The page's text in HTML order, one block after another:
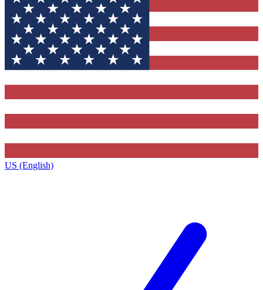
US (English)